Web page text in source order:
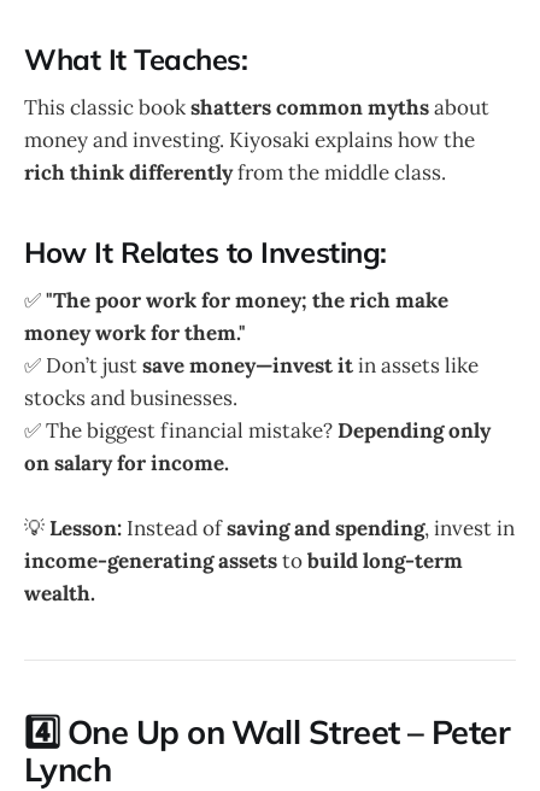
What It Teaches:
This classic bookshatters common mythsabout
money and investing. Kiyosaki explains how the
rich think differentlyfrom the middle class.
How It Relates to Investing:
✅"The poor work for money; the rich make
money work for them."
✅ Don’t justsave money—invest itin assets like
stocks and businesses.
✅ The biggest financial mistake?Depending only
on salary for income.
💡Lesson: Instead ofsaving and spending, invest in
income-generating assetstobuild long-term
wealth.
4️⃣ One Up on Wall Street – Peter
Lynch